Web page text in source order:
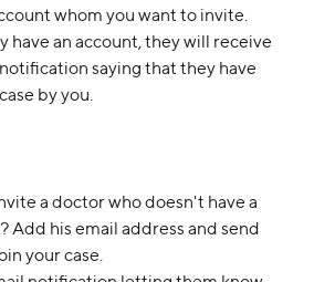
whom you want to invite.
have an account, they will receive
saying that they have
by you.
a doctor who doesn't have a
Add his email address and send
your case.